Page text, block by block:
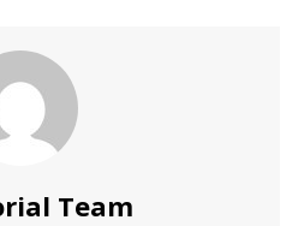
Team